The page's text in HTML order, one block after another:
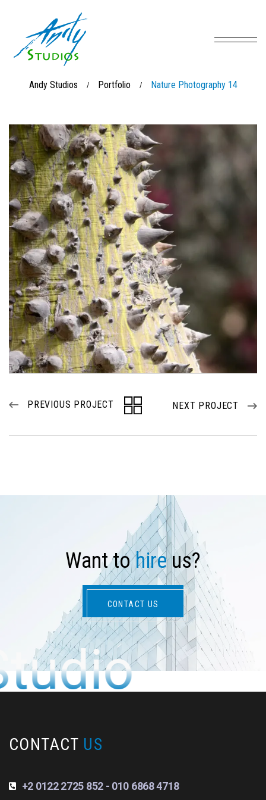
Andy Studios / Portfolio / Nature Photography 14
PREVIOUS PROJECT NEXT PROJECT
Wanttohireus?
CONTACT US
CONTACT US
+2 0122 2725 852 - 010 6868 4718